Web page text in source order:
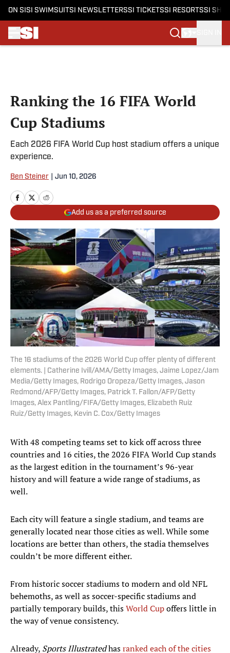
ON SI SI SWIMSUITSI NEWSLETTERSSI TICKETSSI RESORTSSI
Ranking the 16 FIFA World
Cup Stadiums
Each 2026 FIFA World Cup host stadium offers a unique
experience.
Ben Steiner Jun 10, 2026
Add us as a preferred source
The 16 stadiums of the 2026 World Cup offer plenty of different
elements. | Catherine Ivill/AMA/Getty Images, Jaime Lopez/Jam
Media/Getty Images, Rodrigo Oropeza/Getty Images, Jason
Redmond/AFP/Getty Images, Patrick T. Fallon/AFP/Getty
Images, Alex Pantling/FIFA/Getty Images, Elizabeth Ruiz
Ruiz/Getty Images, Kevin C. Cox/Getty Images
With 48 competing teams set to kick off across three
countries and 16 cities, the 2026 FIFA World Cup stands
as the largest edition in the tournament’s 96-year
history and will feature a wide range of stadiums, as
well.
Each city will feature a single stadium, and teams are
generally located near those cities as well. While some
locations are better than others, the stadia themselves
couldn’t be more different either.
From historic soccer stadiums to modern and old NFL
behemoths, as well as soccer-specific stadiums and
partially temporary builds, thisWorld Cupoffers little in
the way of venue consistency.
Already, Sports Illustratedhasranked each of the cities